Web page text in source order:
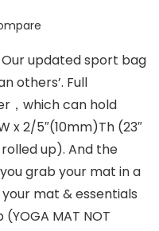
Our updated sport bag
others’. Full
，which can hold
x 2/5″(10mm)Th (23″
up). And the
grab your mat in a
mat & essentials
MAT NOT